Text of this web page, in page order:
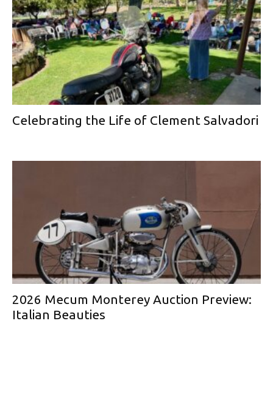
Celebrating the Life of Clement Salvadori
2026 Mecum Monterey Auction Preview:
Italian Beauties